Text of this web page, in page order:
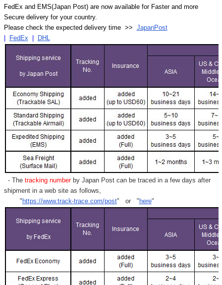
FedEx and EMS(Japan Post) are now available for Faster and more
Secure delivery for your country.
Please check the expected delivery time >> JapanPost
FedEx DHL
- Thetracking numberby Japan Post can be traced in a few days after
shipment in a web site as follows,
" https://www.track-trace.com/post" or " here"